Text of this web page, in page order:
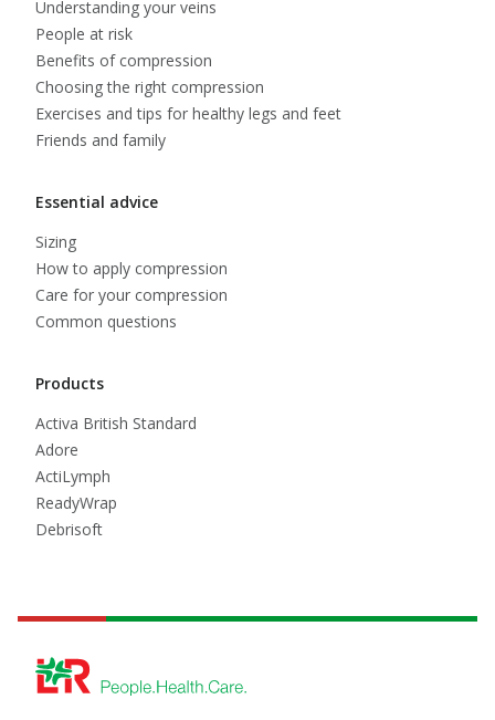
Understanding your veins
People at risk
Benefits of compression
Choosing the right compression
Exercises and tips for healthy legs and feet
Friends and family
Essential advice
Sizing
How to apply compression
Care for your compression
Common questions
Products
Activa British Standard
Adore
ActiLymph
ReadyWrap
Debrisoft